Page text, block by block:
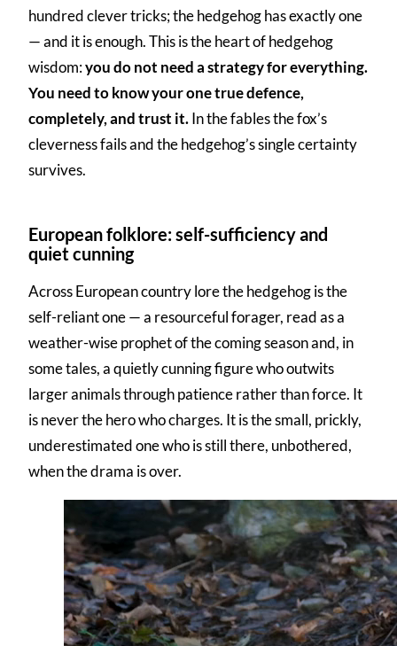
hundred clever tricks; the hedgehog has exactly one
— and it is enough. This is the heart of hedgehog
wisdom:you do not need a strategy for everything.
You need to know your one true defence,
completely, and trust it.In the fables the fox’s
cleverness fails and the hedgehog’s single certainty
survives.
European folklore: self-sufficiency and
quiet cunning
Across European country lore the hedgehog is the
self-reliant one — a resourceful forager, read as a
weather-wise prophet of the coming season and, in
some tales, a quietly cunning figure who outwits
larger animals through patience rather than force. It
is never the hero who charges. It is the small, prickly,
underestimated one who is still there, unbothered,
when the drama is over.